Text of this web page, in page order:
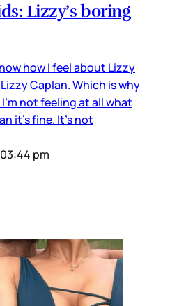
Lizzy’s boring
how I feel about Lizzy
Caplan. Which is why
not feeling at all what
it’s fine. It’s not
03:44 pm